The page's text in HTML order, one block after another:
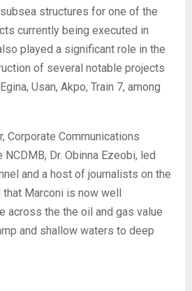
structures for one of the
currently being executed in
played a significant role in the
of several notable projects
Usan, Akpo, Train 7, among
Corporate Communications
Dr. Obinna Ezeobi, led
and a host of journalists on the
Marconi is now well
across the the oil and gas value
and shallow waters to deep